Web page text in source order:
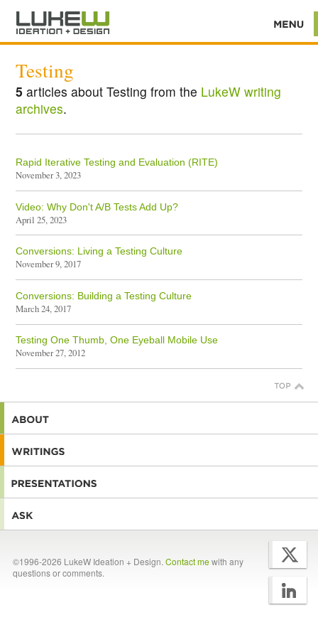
Testing
5 articles about Testing from the LukeW writing
archives.
Rapid Iterative Testing and Evaluation (RITE)
November 3, 2023
Video: Why Don't A/B Tests Add Up?
April 25, 2023
Conversions: Living a Testing Culture
November 9, 2017
Conversions: Building a Testing Culture
March 24, 2017
Testing One Thumb, One Eyeball Mobile Use
November 27, 2012
©1996-2026 LukeW Ideation + Design. Contact mewith any
questions or comments.